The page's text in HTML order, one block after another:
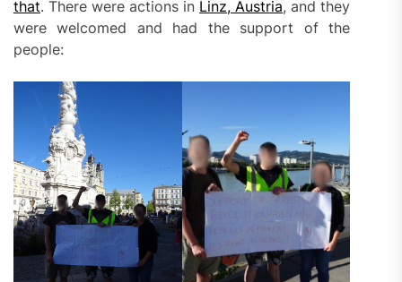
that. There were actions in Linz, Austria, and they
were welcomed and had the support of the
people: